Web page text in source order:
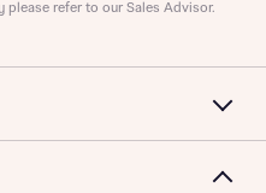
status
refer to our Sales Advisor.